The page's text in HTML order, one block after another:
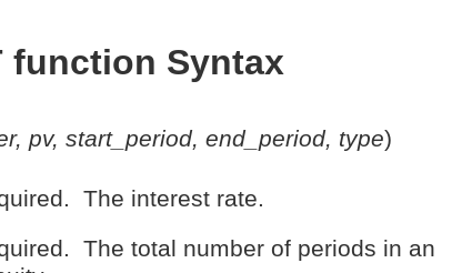
function Syntax
pv, start_period, end_period, type)
The interest rate.
The total number of periods in an